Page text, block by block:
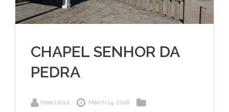
CHAPEL SENHOR DA
PEDRA
freecutout March 14, 2018